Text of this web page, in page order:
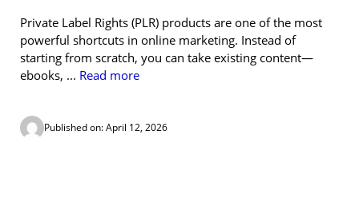
Private Label Rights (PLR) products are one of the most
powerful shortcuts in online marketing. Instead of
starting from scratch, you can take existing content—
ebooks, ... Read more
Published on: April 12, 2026